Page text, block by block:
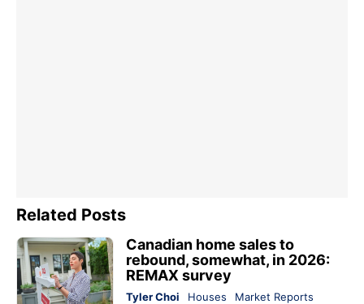
Related Posts
Canadian home sales to
rebound, somewhat, in 2026:
REMAX survey
Tyler Choi Houses
Market Reports